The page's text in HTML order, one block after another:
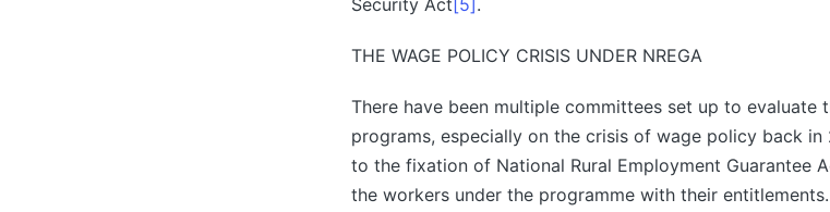
Security Act[5].
THE WAGE POLICY CRISIS UNDER NREGA
There have been multiple committees set up to evaluate
programs, especially on the crisis of wage policy back
to the fixation of National Rural Employment Guarantee
the workers under the programme with their